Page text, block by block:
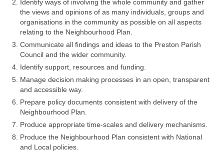
Identify ways of involving the whole community and gather
the views and opinions of as many individuals, groups and
organisations in the community as possible on all aspects
relating to the Neighbourhood Plan.
Communicate all findings and ideas to the Preston Parish
Council and the wider community.
Identify support, resources and funding.
Manage decision making processes in an open, transparent
and accessible way.
Prepare policy documents consistent with delivery of the
Neighbourhood Plan.
Produce appropriate time-scales and delivery mechanisms.
Produce the Neighbourhood Plan consistent with National
and Local policies.